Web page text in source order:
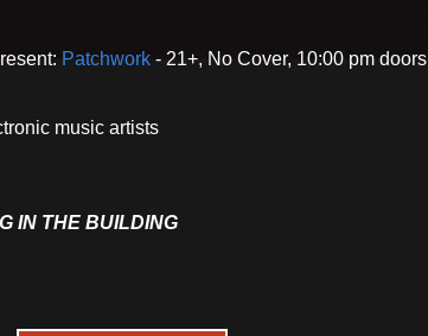
Patchwork - 21+, No Cover, 10:00 pm doors
music artists
IN THE BUILDING